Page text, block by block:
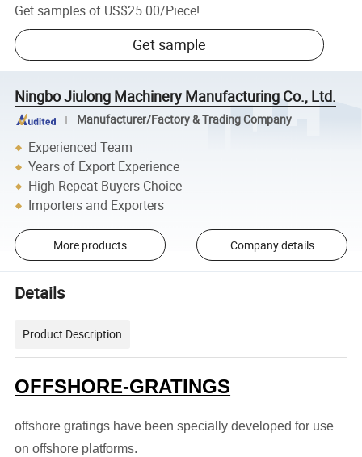
Get samples of US$25.00/Piece!
Get sample
Ningbo Jiulong Machinery Manufacturing Co., Ltd.
Manufacturer/Factory & Trading Company
Experienced Team
Years of Export Experience
High Repeat Buyers Choice
Importers and Exporters
More products Company details
Details
Product Description
OFFSHORE-GRATINGS
offshore gratings have been specially developed for use
on offshore platforms.